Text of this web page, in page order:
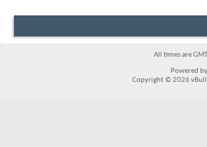
All times are
Powered by
Copyright © 2026